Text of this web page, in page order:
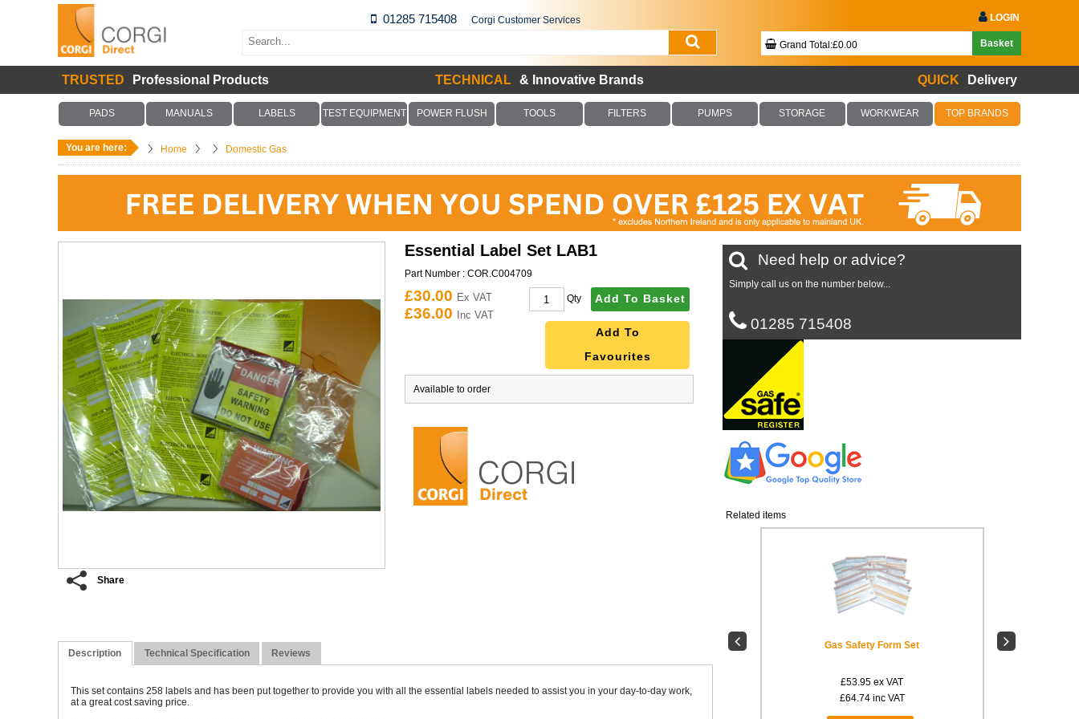
01285 715408 Corgi Customer Services LOGIN
Grand Total:£0.00 Basket
Your Basket Is Empty!
Checkout Now
TRUSTED Professional Products TECHNICAL & Innovative Brands QUICK Delivery
PADS MANUALS LABELS TEST EQUIPMENT POWER FLUSH TOOLS FILTERS PUMPS STORAGE WORKWEAR TOP BRANDS
You are here: Home Domestic Gas
Share
Essential Label Set LAB1
Part Number : COR.C004709
£30.00 Ex VAT
£36.00 Inc VAT
Qty Add To Basket
Add To
Favourites
Available to order
Need help or advice?
Simply call us on the number below...
01285 715408
Related items
£10.44
inc VAT
Gas Safety Form Set
£53.95 ex VAT
£64.74inc VAT
Description Technical Specification Reviews
This set contains 258 labels and has been put together to provide you with all the essential labels needed to assist you in your day-to-day work,
at a great cost saving price.